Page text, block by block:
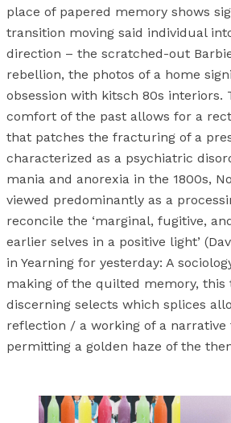
place of papered memory shows
transition moving said individual
direction – the scratched-out
rebellion, the photos of a home
obsession with kitsch 80s interiors.
comfort of the past allows for a
that patches the fracturing of a
characterized as a psychiatric
mania and anorexia in the 1800s,
viewed predominantly as a
reconcile the ‘marginal, fugitive,
earlier selves in a positive light’
in Yearning for yesterday: A
making of the quilted memory, this
discerning selects which splices
reflection / a working of a narrative
permitting a golden haze of the